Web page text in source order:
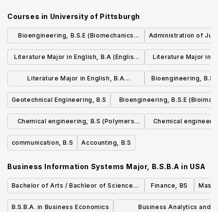
Courses in University of Pittsburgh
Bioengineering, B.S.E (Biomechanics
Track)
Administration of
Literature Major in English, B.A (English
for the World: Concentration in Global
Literatures, Politics, and Professions)
Literature Major in
and Technology:
Literacy and
Literature Major in English, B.A
(Environment, Science, and Culture:
Concentration in the Intersections of
Humanities, Sciences, and the Natural
World)
Bioengineering,
Geotechnical Engineering, B.S
Bioengineering, B.S.E
Signals Track)
Chemical engineering, B.S (Polymers
concentration)
Chemical
communication, B.S
Accounting, B.S
Business Information Systems Major, B.S.B.A in USA
Bachelor of Arts / Bachleor of Science in
Economics
Finance, BS
B.S.B.A. in Business Economics
Business Analytics and